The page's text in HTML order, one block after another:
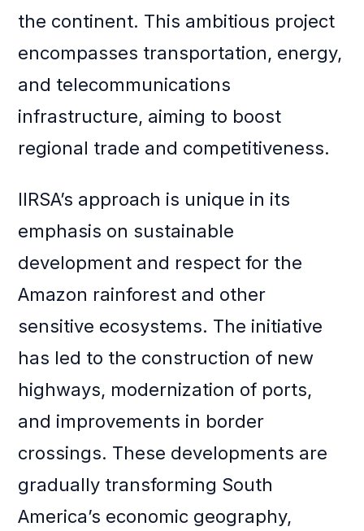
the continent. This ambitious project
encompasses transportation, energy,
and telecommunications
infrastructure, aiming to boost
regional trade and competitiveness.
IIRSA’s approach is unique in its
emphasis on sustainable
development and respect for the
Amazon rainforest and other
sensitive ecosystems. The initiative
has led to the construction of new
highways, modernization of ports,
and improvements in border
crossings. These developments are
gradually transforming South
America’s economic geography,